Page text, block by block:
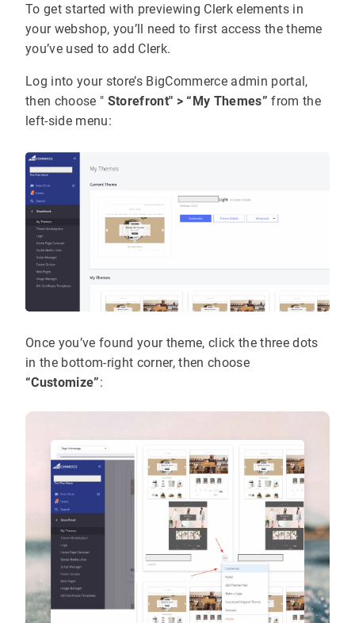
To get started with previewing Clerk elements in
your webshop, you’ll need to first access the theme
you’ve used to add Clerk.
Log into your store’s BigCommerce admin portal,
then choose " Storefront" > “My Themes” from the
left-side menu:
Once you’ve found your theme, click the three dots
in the bottom-right corner, then choose
“Customize”: